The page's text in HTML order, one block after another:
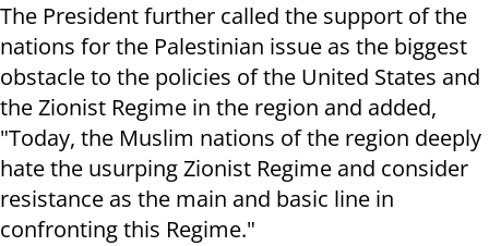
The President further called the support of the
nations for the Palestinian issue as the biggest
obstacle to the policies of the United States and
the Zionist Regime in the region and added,
"Today, the Muslim nations of the region deeply
hate the usurping Zionist Regime and consider
resistance as the main and basic line in
confronting this Regime."